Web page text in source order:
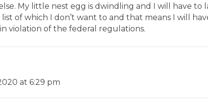
My little nest egg is dwindling and I will have to
of which I don’t want to and that means I will
violation of the federal regulations.
at 6:29 pm